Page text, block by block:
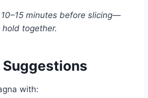
minutes before slicing—
together.
with: